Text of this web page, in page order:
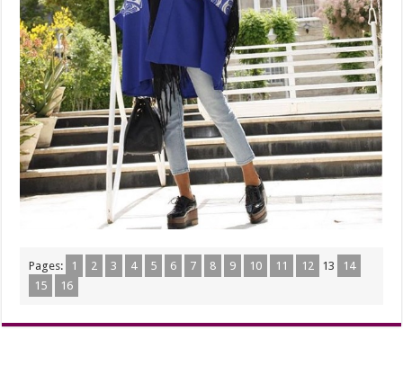
Pages: 1 2 3 4 5 6 7 8 9 10 11 12 13
14
15
16